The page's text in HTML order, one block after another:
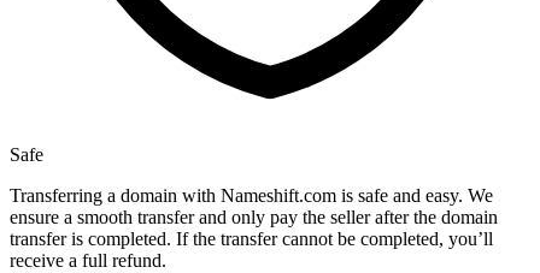
Safe
Transferring a domain with Nameshift.com is safe and easy. We
ensure a smooth transfer and only pay the seller after the domain
transfer is completed. If the transfer cannot be completed, you’ll
receive a full refund.